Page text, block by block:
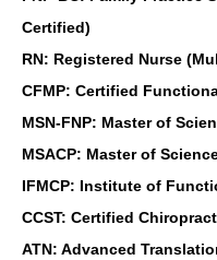
Certified)
RN: Registered Nurse
CFMP: Certified
MSN-FNP: Master of
MSACP: Master of
IFMCP: Institute of
CCST: Certified
ATN: Advanced